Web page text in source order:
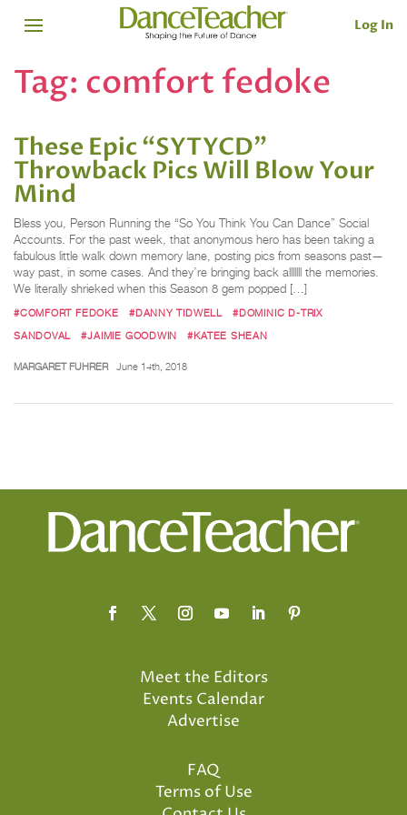
Log In
Tag: comfort fedoke
These Epic “SYTYCD”
Throwback Pics Will Blow Your
Mind
Bless you, Person Running the “So You Think You Can Dance” Social
Accounts. For the past week, that anonymous hero has been taking a
fabulous little walk down memory lane, posting pics from seasons past—
way past, in some cases. And they’re bringing back alllllll the memories.
We literally shrieked when this Season 8 gem popped […]
#COMFORT FEDOKE #DANNY TIDWELL
#DOMINIC D-TRIX
SANDOVAL
#JAIMIE GOODWIN #KATEE SHEAN
MARGARET FUHRER June 14th, 2018
Meet the Editors
Events Calendar
Advertise
FAQ
Terms of Use